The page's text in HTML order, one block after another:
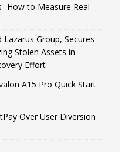
-How to Measure Real
Group, Secures
Stolen Assets in
Effort
A15 Pro Quick Start
Over User Diversion